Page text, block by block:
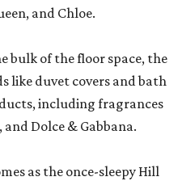
and Chloe.
bulk of the floor space, the
like duvet covers and bath
including fragrances
Dolce & Gabbana.
as the once-sleepy Hill